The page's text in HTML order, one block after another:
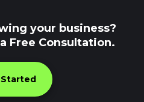
your business?
Free Consultation.